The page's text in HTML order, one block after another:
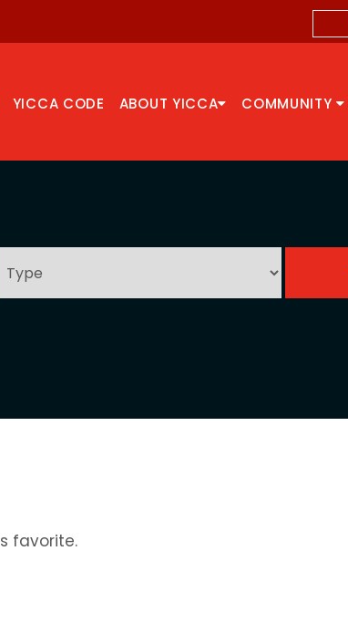
YICCA CODE ABOUT YICCA COMMUNITY
favorite.